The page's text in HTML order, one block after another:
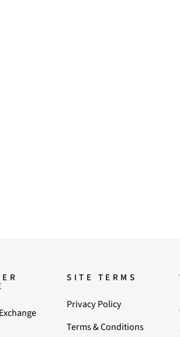
SITE TERMS
Privacy Policy
Terms & Conditions